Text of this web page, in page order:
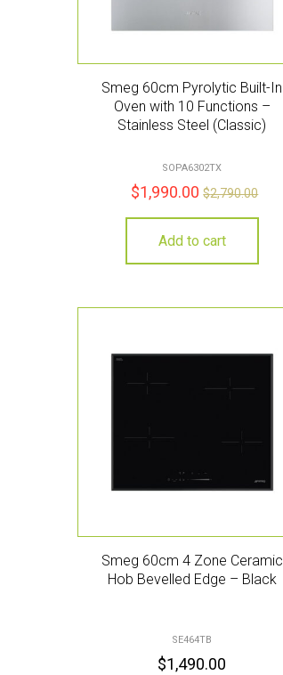
Smeg 60cm Pyrolytic Built-In
Oven with 10 Functions –
Stainless Steel (Classic)
SOPA6302TX
$1,990.00 $2,790.00
Add to cart
Smeg 60cm 4 Zone Ceramic
Hob Bevelled Edge – Black
SE464TB
$1,490.00